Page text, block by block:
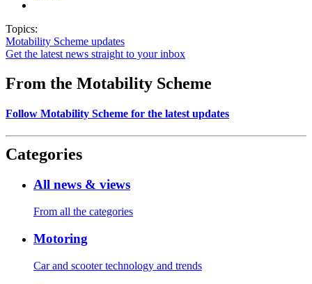
Topics:
Motability Scheme updates
Get the latest news straight to your inbox
From the Motability Scheme
Follow Motability Scheme for the latest updates
Categories
All news & views
From all the categories
Motoring
Car and scooter technology and trends